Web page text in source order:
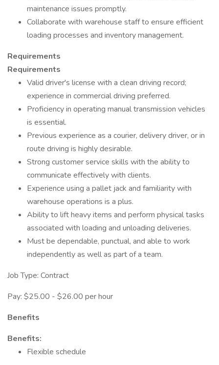
maintenance issues promptly.
Collaborate with warehouse staff to ensure efficient
loading processes and inventory management.
Requirements
Requirements
Valid driver's license with a clean driving record;
experience in commercial driving preferred.
Proficiency in operating manual transmission vehicles
is essential.
Previous experience as a courier, delivery driver, or in
route driving is highly desirable.
Strong customer service skills with the ability to
communicate effectively with clients.
Experience using a pallet jack and familiarity with
warehouse operations is a plus.
Ability to lift heavy items and perform physical tasks
associated with loading and unloading deliveries.
Must be dependable, punctual, and able to work
independently as well as part of a team.
Job Type: Contract
Pay: $25.00 - $26.00 per hour
Benefits
Benefits:
Flexible schedule